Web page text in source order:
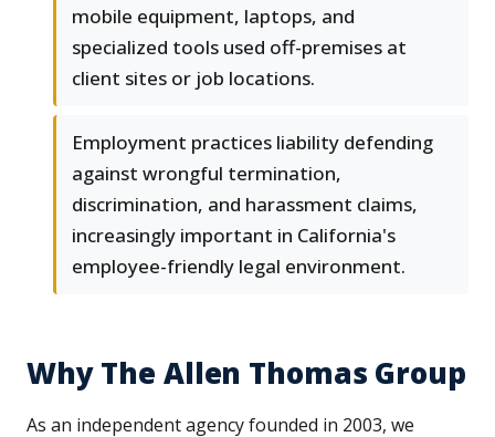
mobile equipment, laptops, and
specialized tools used off-premises at
client sites or job locations.
Employment practices liability defending
against wrongful termination,
discrimination, and harassment claims,
increasingly important in California's
employee-friendly legal environment.
Why The Allen Thomas Group
As an independent agency founded in 2003, we